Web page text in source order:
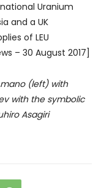
Uranium
and a UK
of LEU
– 30 August 2017]
(left) with
with the symbolic
Asagiri